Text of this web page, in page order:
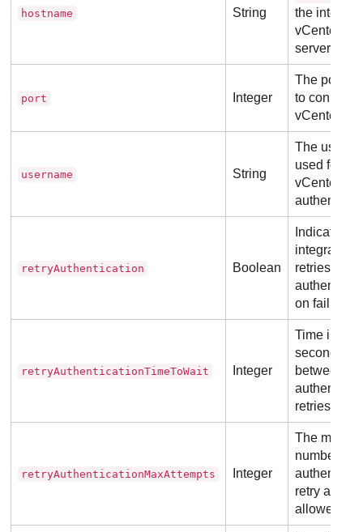
hostname String
the
vCenter
server.
port Integer
The port
to connect
vCenter.
username String
The
used for
vCenter
retryAuthentication Boolean
Indicates if
integration
retries
on failure.
retryAuthenticationTimeToWait Integer
Time in
seconds
between
retries.
retryAuthenticationMaxAttempts Integer
The
number of
retry
allowed.